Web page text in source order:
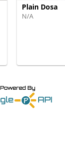
Plain Dosa
N/A